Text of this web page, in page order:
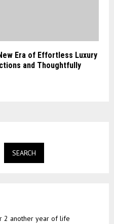
Era of Effortless Luxury
and Thoughtfully
SEARCH
2 another year of life